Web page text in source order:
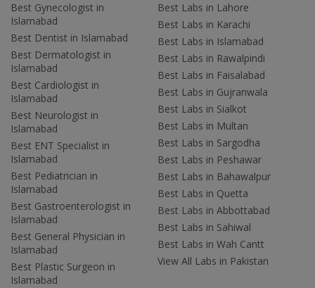
Best Gynecologist in
Islamabad
Best Dentist in Islamabad
Best Dermatologist in
Islamabad
Best Cardiologist in
Islamabad
Best Neurologist in
Islamabad
Best ENT Specialist in
Islamabad
Best Pediatrician in
Islamabad
Best Gastroenterologist in
Islamabad
Best General Physician in
Islamabad
Best Plastic Surgeon in
Islamabad
Best Labs in Lahore
Best Labs in Karachi
Best Labs in Islamabad
Best Labs in Rawalpindi
Best Labs in Faisalabad
Best Labs in Gujranwala
Best Labs in Sialkot
Best Labs in Multan
Best Labs in Sargodha
Best Labs in Peshawar
Best Labs in Bahawalpur
Best Labs in Quetta
Best Labs in Abbottabad
Best Labs in Sahiwal
Best Labs in Wah Cantt
View All Labs in Pakistan